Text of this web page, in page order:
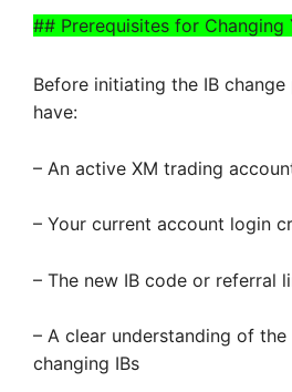
## Prerequisites for Changing
Before initiating the IB change
have:
– An active XM trading
– Your current account login
– The new IB code or referral
– A clear understanding of
changing IBs